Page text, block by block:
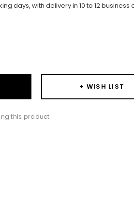
days, with delivery in 10 to 12 business
+ WISH LIST
this product